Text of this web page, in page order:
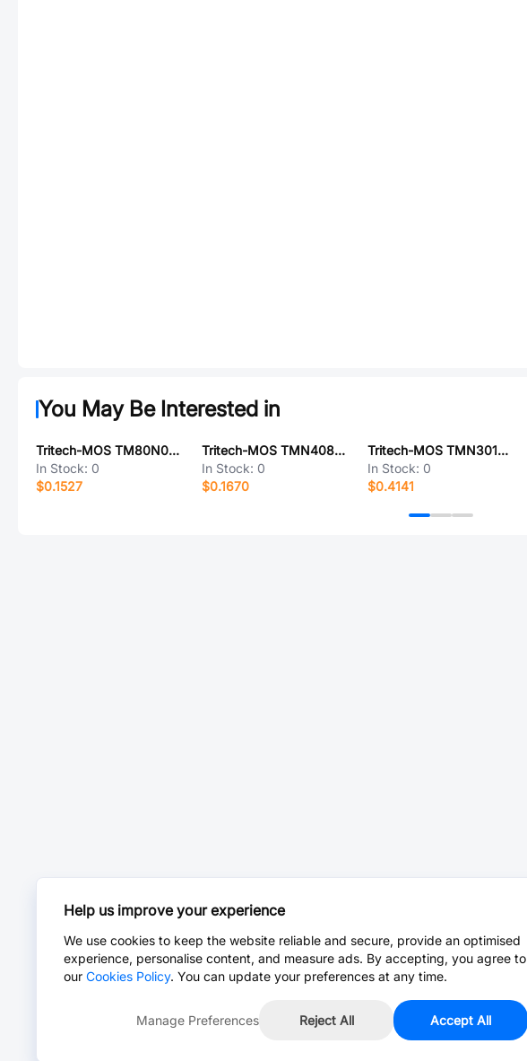
You May Be Interested in
Tritech-MOS TM80N03NF
In Stock: 0
$0.1527
Tritech-MOS TMN4080DF
In Stock: 0
$0.1670
Tritech-MOS TMN30150NF
In Stock: 0
$0.4141
Help us improve your experience
We use cookies to keep the website reliable and secure, provide an optimised
experience, personalise content, and measure ads. By accepting, you agree to
our Cookies Policy. You can update your preferences at any time.
Manage Preferences Reject All Accept All